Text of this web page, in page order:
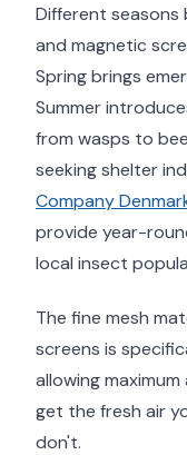
Different seasons
and magnetic
Spring brings
Summer
from wasps to
seeking shelter
Company
provide year-
local insect
The fine mesh
screens is
allowing
get the fresh air
don't.